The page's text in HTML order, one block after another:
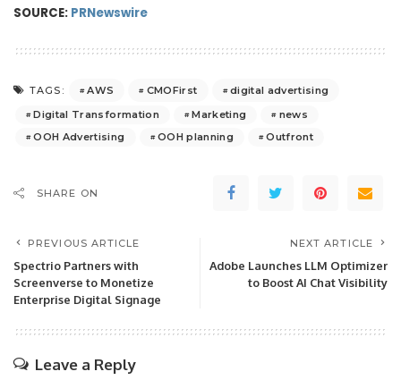
SOURCE: PRNewswire
TAGS: AWS CMOFirst
digital advertising
Digital Transformation
Marketing
news
OOH Advertising
OOH planning Outfront
SHARE ON
PREVIOUS ARTICLE
Spectrio Partners with
Screenverse to Monetize
Enterprise Digital Signage
NEXT ARTICLE
Adobe Launches LLM Optimizer
to Boost AI Chat Visibility
Leave a Reply